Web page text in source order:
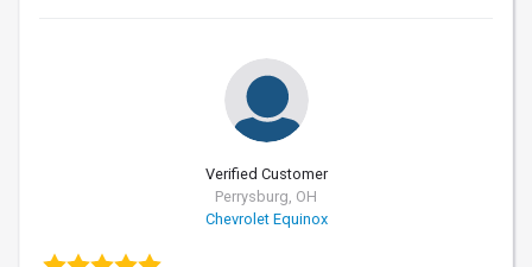
Verified Customer
Perrysburg, OH
Chevrolet Equinox